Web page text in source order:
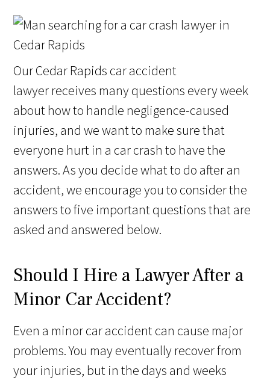
Our Cedar Rapids car accident
lawyer receives many questions every week
about how to handle negligence-caused
injuries, and we want to make sure that
everyone hurt in a car crash to have the
answers. As you decide what to do after an
accident, we encourage you to consider the
answers to five important questions that are
asked and answered below.
Should I Hire a Lawyer After a
Minor Car Accident?
Even a minor car accident can cause major
problems. You may eventually recover from
your injuries, but in the days and weeks